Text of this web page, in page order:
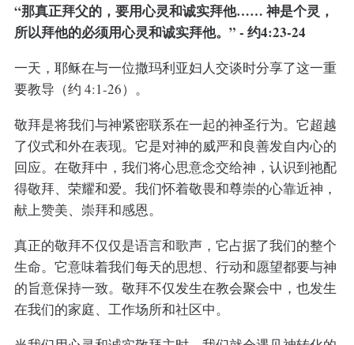
“那真正拜父的，要用心灵和诚实拜他…… 神是个灵，
所以拜他的必须用心灵和诚实拜他。” - 约4:23-24
一天，耶稣在与一位撒玛利亚妇人交谈时分享了这一重
要教导（约 4:1-26）。
敬拜是将我们与神紧密联系在一起的神圣行为。它超越
了仪式和外在表现。它是对神的威严和良善发自内心的
回应。在敬拜中，我们将心思意念交给神，认识到祂配
得敬拜、荣耀和爱。我们怀着敬畏和尊崇的心靠近神，
献上赞美、崇拜和感恩。
真正的敬拜不仅仅是语言和歌声，它占据了我们的整个
生命。它意味着我们每天的思想、行动和愿望都要与神
的旨意保持一致。敬拜不仅发生在教会聚会中，也发生
在我们的家庭、工作场所和社区中。